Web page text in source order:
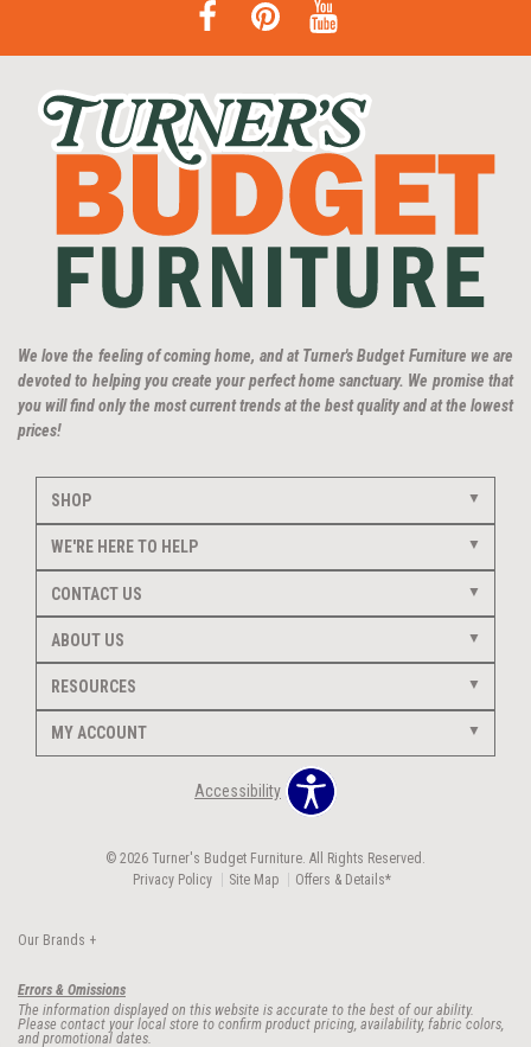
We love the feeling of coming home, and at Turner's Budget Furniture we are
devoted to helping you create your perfect home sanctuary. We promise that
you will find only the most current trends at the best quality and at the lowest
prices!
SHOP
WE'RE HERE TO HELP
CONTACT US
ABOUT US
RESOURCES
MY ACCOUNT
Accessibility
© 2026 Turner's Budget Furniture. All Rights Reserved.
Privacy Policy
Site Map Offers & Details*
Our Brands +
Errors & Omissions
The information displayed on this website is accurate to the best of our ability.
Please contact your local store to confirm product pricing, availability, fabric colors,
and promotional dates.